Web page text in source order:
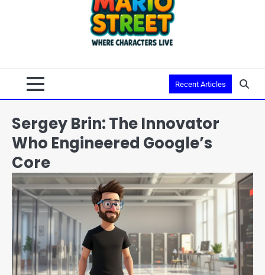
Recent Articles
Sergey Brin: The Innovator
Who Engineered Google’s
Core